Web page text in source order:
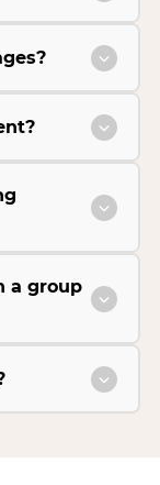
a group